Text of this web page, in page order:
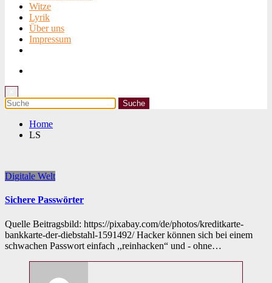
Witze
Lyrik
Über uns
Impressum
Home
LS
Digitale Welt
Sichere Passwörter
Quelle Beitragsbild: https://pixabay.com/de/photos/kreditkarte-
bankkarte-der-diebstahl-1591492/ Hacker können sich bei einem
schwachen Passwort einfach ,,reinhacken“ und - ohne…